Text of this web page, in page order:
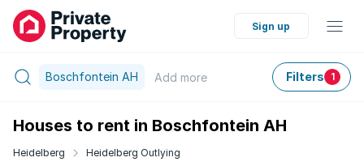
Sign up
Boschfontein AH Add more Filters 1
Houses to rent in Boschfontein AH
Heidelberg Heidelberg Outlying